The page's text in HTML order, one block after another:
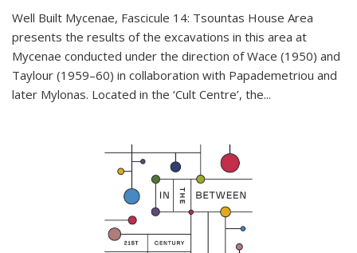
Well Built Mycenae, Fascicule 14: Tsountas House Area
presents the results of the excavations in this area at
Mycenae conducted under the direction of Wace (1950) and
Taylour (1959–60) in collaboration with Papademetriou and
later Mylonas. Located in the ‘Cult Centre’, the...